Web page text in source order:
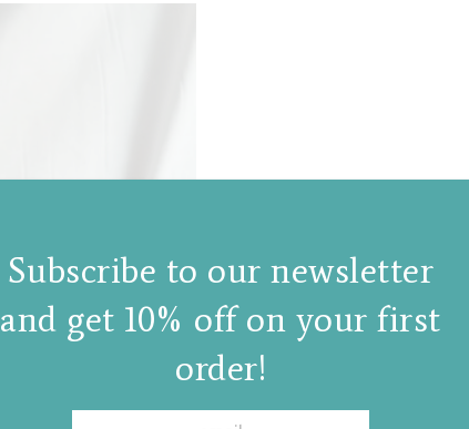
Subscribe to our newsletter
and get 10% off on your first
order!